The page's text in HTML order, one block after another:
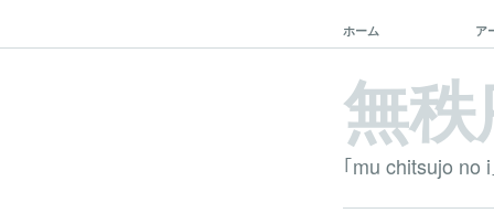
ホーム ア
無
｢mu chitsujo no